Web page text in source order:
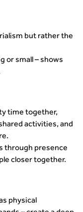
but rather the
or small – shows
time together,
activities, and
through presence
closer together.
physical